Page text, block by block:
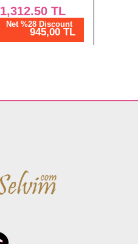
1,312.50 TL
Net %28 Discount
945,00 TL